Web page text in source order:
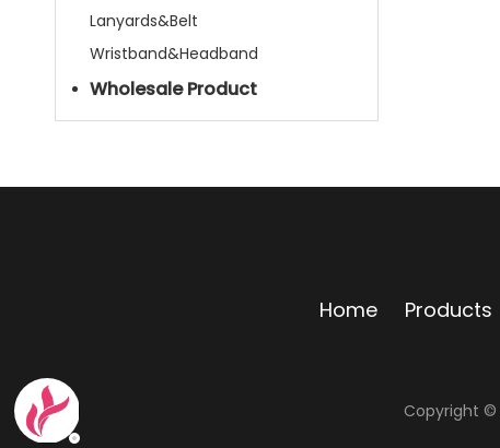
Lanyards&Belt
Wristband&Headband
Wholesale Product
Home Products
Copyright ©